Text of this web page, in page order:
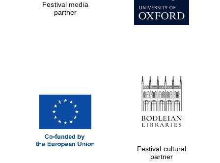
Exeter College:
Festival media
partner
Festival cultural
partner